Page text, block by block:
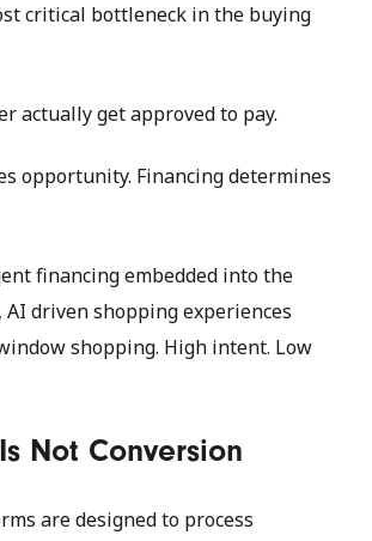
critical bottleneck in the buying
actually get approved to pay.
opportunity. Financing determines
financing embedded into the
driven shopping experiences
shopping. High intent. Low
Not Conversion
are designed to process